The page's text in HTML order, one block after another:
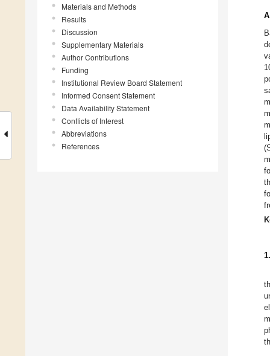
Materials and Methods
Results
Discussion
Supplementary Materials
Author Contributions
Funding
Institutional Review Board Statement
Informed Consent Statement
Data Availability Statement
Conflicts of Interest
Abbreviations
References